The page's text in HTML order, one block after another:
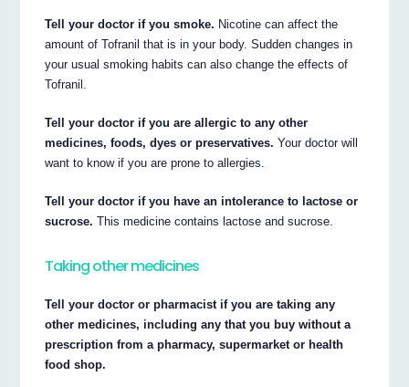
Tell your doctor if you smoke. Nicotine can affect the
amount of Tofranil that is in your body. Sudden changes in
your usual smoking habits can also change the effects of
Tofranil.
Tell your doctor if you are allergic to any other
medicines, foods, dyes or preservatives. Your doctor will
want to know if you are prone to allergies.
Tell your doctor if you have an intolerance to lactose or
sucrose. This medicine contains lactose and sucrose.
Taking other medicines
Tell your doctor or pharmacist if you are taking any
other medicines, including any that you buy without a
prescription from a pharmacy, supermarket or health
food shop.